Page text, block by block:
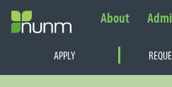
APPLY
About